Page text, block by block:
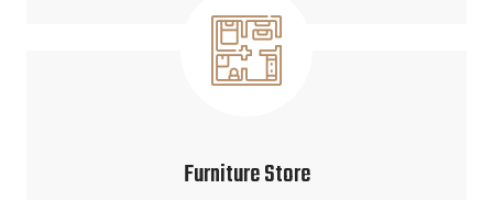
Furniture Store